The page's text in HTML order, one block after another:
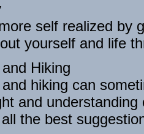
self realized by
yourself and life
Hiking
hiking can
and
the best